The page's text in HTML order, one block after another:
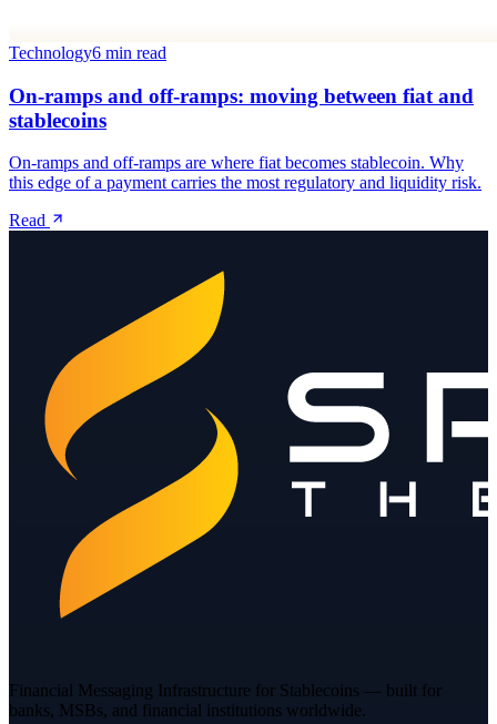
Technology6 min read
On-ramps and off-ramps: moving between fiat and
stablecoins
On-ramps and off-ramps are where fiat becomes stablecoin. Why
this edge of a payment carries the most regulatory and liquidity risk.
Read
Financial Messaging Infrastructure for Stablecoins — built for
banks, MSBs, and financial institutions worldwide.